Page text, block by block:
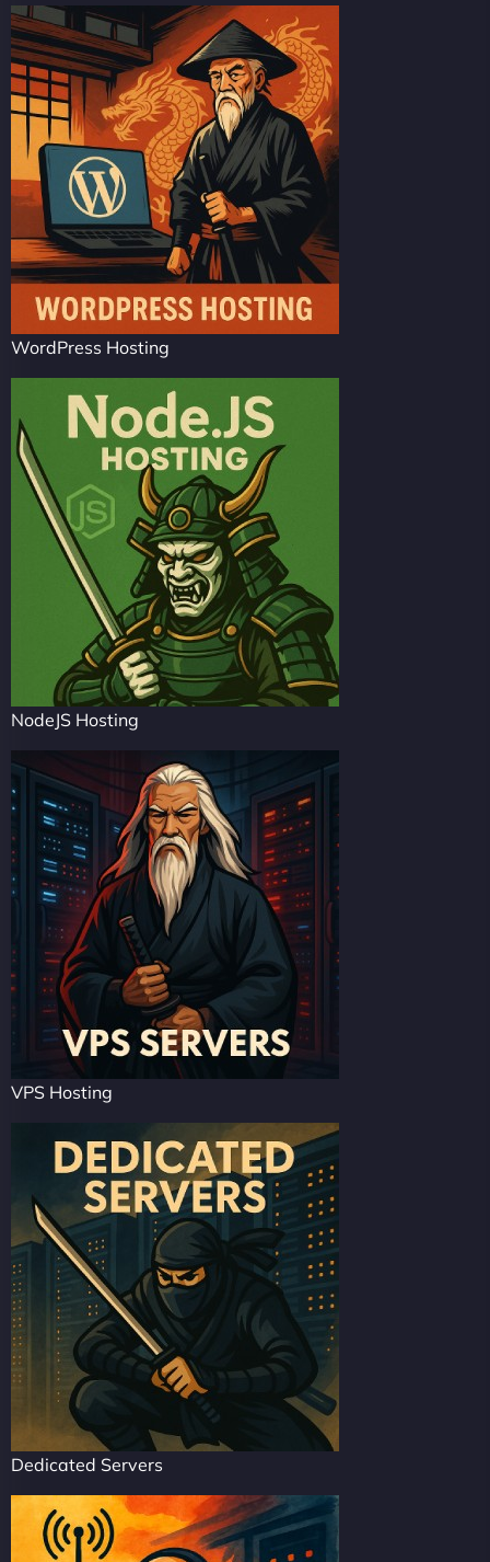
WordPress Hosting
NodeJS Hosting
VPS Hosting
Dedicated Servers